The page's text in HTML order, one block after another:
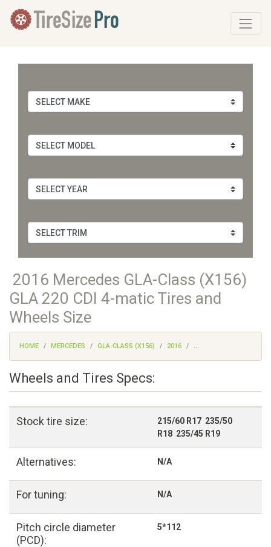
2016 Mercedes GLA-Class (X156)
GLA 220 CDI 4-matic Tires and
Wheels Size
HOME MERCEDES GLA-CLASS (X156) 2016 ...
Wheels and Tires Specs:
Stock tire size:
215/60 R17 235/50
R18 235/45 R19
Alternatives: N/A
For tuning: N/A
Pitch circle diameter
(PCD):
5*112